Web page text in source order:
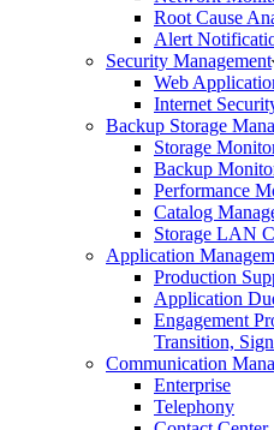
Root Cause
Alert
Security Management
Web
Internet
Backup Storage
Storage
Backup
Performance
Catalog
Storage LAN
Application
Production
Application
Engagement
Transition,
Communication
Enterprise
Telephony